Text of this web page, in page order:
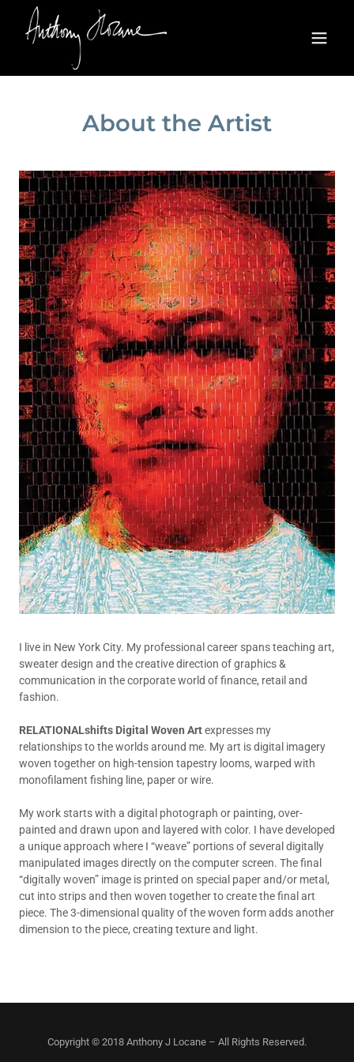
About the Artist
I live in New York City. My professional career spans teaching art,
sweater design and the creative direction of graphics &
communication in the corporate world of finance, retail and
fashion.
RELATIONALshifts Digital Woven Artexpresses my
relationships to the worlds around me. My art is digital imagery
woven together on high-tension tapestry looms, warped with
monofilament fishing line, paper or wire.
My work starts with a digital photograph or painting, over-
painted and drawn upon and layered with color. I have developed
a unique approach where I “weave” portions of several digitally
manipulated images directly on the computer screen. The final
“digitally woven” image is printed on special paper and/or metal,
cut into strips and then woven together to create the final art
piece. The 3-dimensional quality of the woven form adds another
dimension to the piece, creating texture and light.
Copyright © 2018 Anthony J Locane – All Rights Reserved.